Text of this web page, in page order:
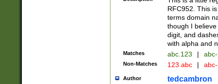
RFC952. This
terms domain
though I
digit, and
with alpha and
Matches abc.123 |
Non-Matches 123.abc |
Author tedcambron